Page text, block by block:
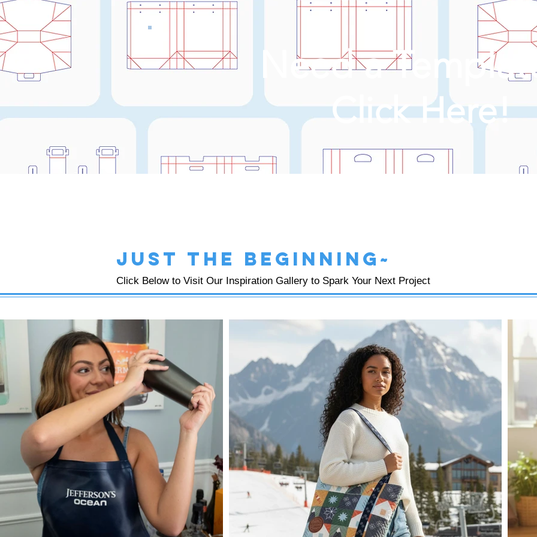
Need a
Click Here!
just the beginning~
Click Below to Visit Our Inspiration Gallery to Spark Your Next Project